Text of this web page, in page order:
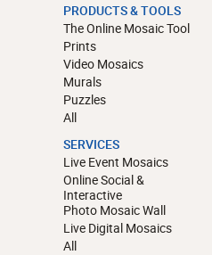
PRODUCTS & TOOLS
The Online Mosaic Tool
Prints
Video Mosaics
Murals
Puzzles
All
SERVICES
Live Event Mosaics
Online Social &
Interactive
Photo Mosaic Wall
Live Digital Mosaics
All